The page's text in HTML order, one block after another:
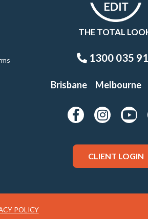
THE TOTAL
1300 035
Brisbane Melbourne
CLIENT LOGIN
POLICY